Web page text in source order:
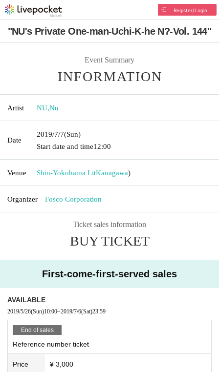
Register/Login
"NU's Private One-man-Uchi-K-he N?-Vol. 144"
Event Summary
INFORMATION
Artist NU,Nu
Date
2019/7/7(Sun)
Start date and time12:00
Venue Shin-Yokohama LitKanagawa)
Organizer Fosco Corporation
Ticket sales information
BUY TICKET
First-come-first-served sales
AVAILABLE
2019/5/26(Sun)10:00~2019/7/6(Sat)23:59
End of sales
Reference number ticket
Price ¥ 3,000